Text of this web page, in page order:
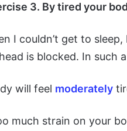
3. By tired your
I couldn’t get to
is blocked. In such
will feel moderately
much strain on your